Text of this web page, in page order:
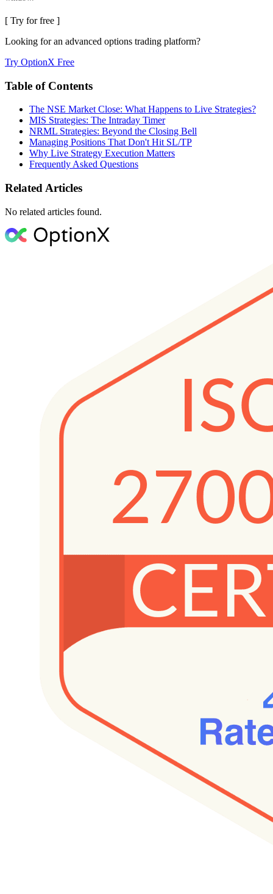
[ Try for free ]
Looking for an advanced options trading platform?
Try OptionX Free
Table of Contents
The NSE Market Close: What Happens to Live Strategies?
MIS Strategies: The Intraday Timer
NRML Strategies: Beyond the Closing Bell
Managing Positions That Don't Hit SL/TP
Why Live Strategy Execution Matters
Frequently Asked Questions
Related Articles
No related articles found.